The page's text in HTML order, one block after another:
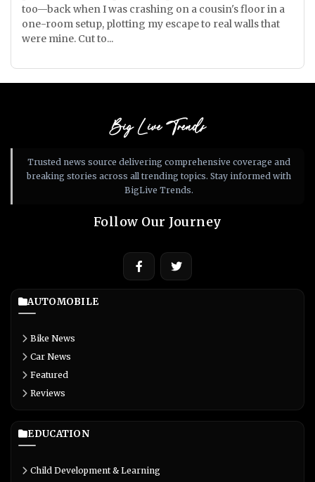
too—back when I was crashing on a cousin's floor in a
one-room setup, plotting my escape to real walls that
were mine. Cut to...
Big Live Trends
Trusted news source delivering comprehensive coverage and
breaking stories across all trending topics. Stay informed with
BigLive Trends.
Follow Our Journey
AUTOMOBILE
Bike News
Car News
Featured
Reviews
EDUCATION
Child Development & Learning